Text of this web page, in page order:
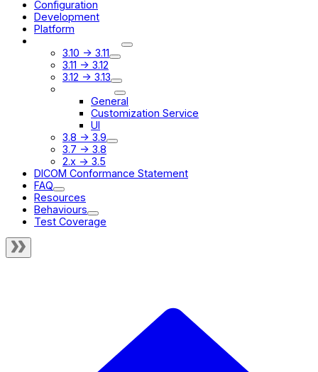
Configuration
Development
Platform
3.10 -> 3.11
3.11 -> 3.12
3.12 -> 3.13
General
Customization Service
UI
3.8 -> 3.9
3.7 -> 3.8
2.x -> 3.5
DICOM Conformance Statement
FAQ
Resources
Behaviours
Test Coverage